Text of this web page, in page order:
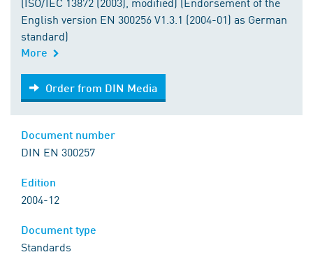
English version EN 300256 V1.3.1 (2004-01) as German
standard)
More
Order from DIN Media
Order from DIN Media
DIN EN 300257
2004-12
Standards